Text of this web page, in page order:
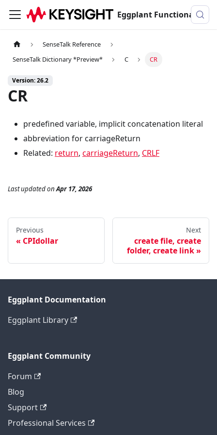
Eggplant Functional Documentation
SenseTalk Reference
SenseTalk Dictionary *Preview*
C CR
Version: 26.2
CR
predefined variable, implicit concatenation literal
abbreviation for carriageReturn
Related: return, carriageReturn, CRLF
Last updatedonApr 17, 2026
Previous
CPIdollar
Next
create file, create
folder, create link
Eggplant Documentation
Eggplant Library
Eggplant Community
Forum
Blog
Support
Professional Services